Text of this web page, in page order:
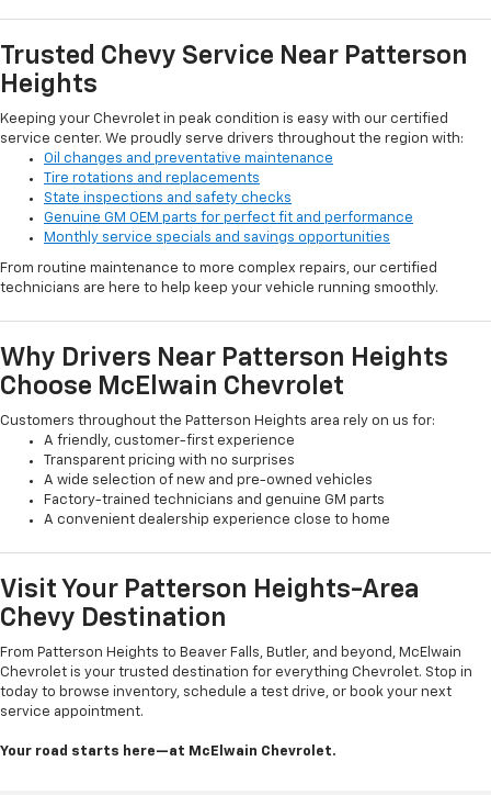
Trusted Chevy Service Near Patterson
Heights
Keeping your Chevrolet in peak condition is easy with our certified
service center. We proudly serve drivers throughout the region with:
Oil changes and preventative maintenance
Tire rotations and replacements
State inspections and safety checks
Genuine GM OEM parts for perfect fit and performance
Monthly service specials and savings opportunities
From routine maintenance to more complex repairs, our certified
technicians are here to help keep your vehicle running smoothly.
Why Drivers Near Patterson Heights
Choose McElwain Chevrolet
Customers throughout the Patterson Heights area rely on us for:
A friendly, customer-first experience
Transparent pricing with no surprises
A wide selection of new and pre-owned vehicles
Factory-trained technicians and genuine GM parts
A convenient dealership experience close to home
Visit Your Patterson Heights-Area
Chevy Destination
From Patterson Heights to Beaver Falls, Butler, and beyond, McElwain
Chevrolet is your trusted destination for everything Chevrolet. Stop in
today to browse inventory, schedule a test drive, or book your next
service appointment.
Your road starts here—at McElwain Chevrolet.